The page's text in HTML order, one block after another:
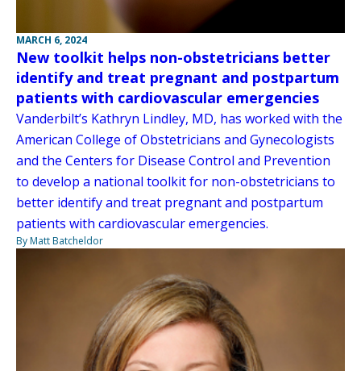
MARCH 6, 2024
New toolkit helps non-obstetricians better
identify and treat pregnant and postpartum
patients with cardiovascular emergencies
Vanderbilt’s Kathryn Lindley, MD, has worked with the
American College of Obstetricians and Gynecologists
and the Centers for Disease Control and Prevention
to develop a national toolkit for non-obstetricians to
better identify and treat pregnant and postpartum
patients with cardiovascular emergencies.
By Matt Batcheldor